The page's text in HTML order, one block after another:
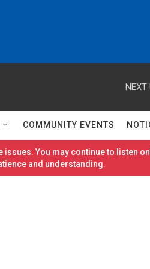
NEXT
COMMUNITY EVENTS
You may continue to listen
and understanding.